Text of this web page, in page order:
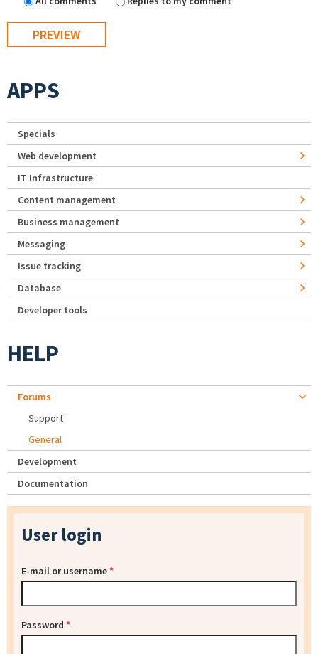
APPS
Specials
Web development
IT Infrastructure
Content management
Business management
Messaging
Issue tracking
Database
Developer tools
HELP
Forums
Support
General
Development
Documentation
User login
E-mail or username*
Password *